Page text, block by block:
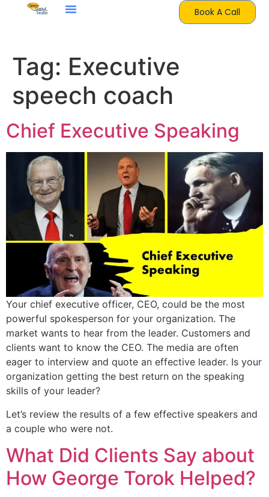
Book A Call
Tag: Executive
speech coach
Chief Executive Speaking
Your chief executive officer, CEO, could be the most
powerful spokesperson for your organization. The
market wants to hear from the leader. Customers and
clients want to know the CEO. The media are often
eager to interview and quote an effective leader. Is your
organization getting the best return on the speaking
skills of your leader?
Let’s review the results of a few effective speakers and
a couple who were not.
What Did Clients Say about
How George Torok Helped?